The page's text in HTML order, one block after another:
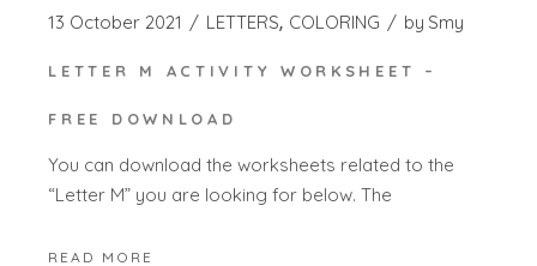
13 October 2021 LETTERS COLORING by Smy
LETTER M ACTIVITY WORKSHEET –
FREE DOWNLOAD
You can download the worksheets related to the
“Letter M” you are looking for below. The
READ MORE